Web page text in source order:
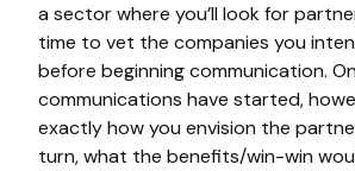
a sector where you’ll look for
time to vet the companies you
before beginning communication.
communications have started,
exactly how you envision the
turn, what the benefits/win-win